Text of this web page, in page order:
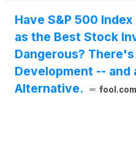
Have S&P 500
as the Best Stock
Dangerous?
Development -- and
Alternative.
fool.com